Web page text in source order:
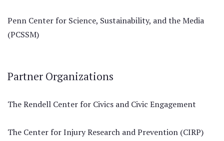
Penn Center for Science, Sustainability, and the Media
(PCSSM)
Partner Organizations
The Rendell Center for Civics and Civic Engagement
The Center for Injury Research and Prevention (CIRP)